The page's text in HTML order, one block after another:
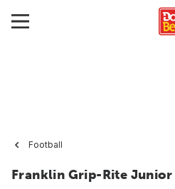
Football
Franklin Grip-Rite